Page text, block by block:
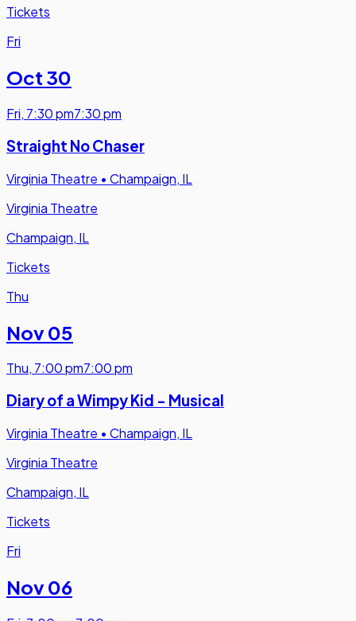
Tickets
Fri
Oct 30
Fri, 7:30 pm7:30 pm
Straight No Chaser
Virginia Theatre • Champaign, IL
Virginia Theatre
Champaign, IL
Tickets
Thu
Nov 05
Thu, 7:00 pm7:00 pm
Diary of a Wimpy Kid - Musical
Virginia Theatre • Champaign, IL
Virginia Theatre
Champaign, IL
Tickets
Fri
Nov 06